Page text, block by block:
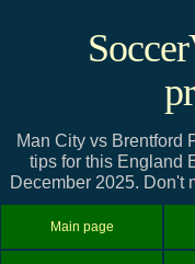
Man City vs Brentford
tips for this England
December 2025. Don't
Main page